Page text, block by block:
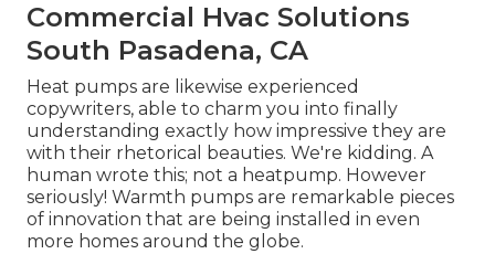
Commercial Hvac Solutions
South Pasadena, CA
Heat pumps are likewise experienced
copywriters, able to charm you into finally
understanding exactly how impressive they are
with their rhetorical beauties. We're kidding. A
human wrote this; not a heatpump. However
seriously! Warmth pumps are remarkable pieces
of innovation that are being installed in even
more homes around the globe.